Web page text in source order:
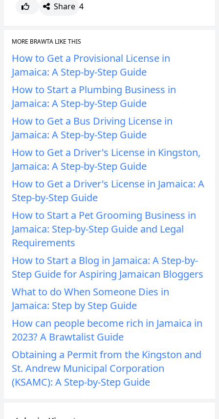
Share 4
MORE BRAWTA LIKE THIS
How to Get a Provisional License in
Jamaica: A Step-by-Step Guide
How to Start a Plumbing Business in
Jamaica: A Step-by-Step Guide
How to Get a Bus Driving License in
Jamaica: A Step-by-Step Guide
How to Get a Driver's License in Kingston,
Jamaica: A Step-by-Step Guide
How to Get a Driver's License in Jamaica: A
Step-by-Step Guide
How to Start a Pet Grooming Business in
Jamaica: Step-by-Step Guide and Legal
Requirements
How to Start a Blog in Jamaica: A Step-by-
Step Guide for Aspiring Jamaican Bloggers
What to do When Someone Dies in
Jamaica: Step by Step Guide
How can people become rich in Jamaica in
2023? A Brawtalist Guide
Obtaining a Permit from the Kingston and
St. Andrew Municipal Corporation
(KSAMC): A Step-by-Step Guide